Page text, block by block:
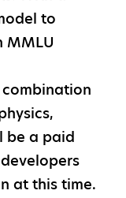
to
MMLU
be a paid
at this time.